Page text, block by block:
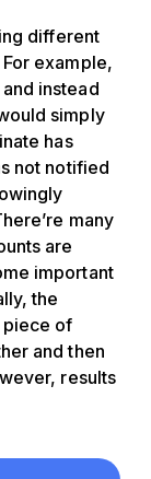
different
example,
instead
simply
has
not notified
many
are
important
the
piece of
and then
results